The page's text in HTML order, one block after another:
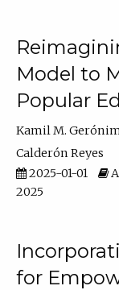
Model to
Popular
Kamil M.
Calderón Reyes
2025-01-01
2025
for